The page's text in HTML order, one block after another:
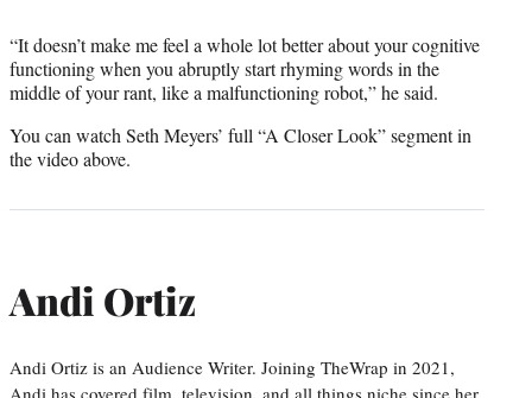
“It doesn’t make me feel a whole lot better about your cognitive
functioning when you abruptly start rhyming words in the
middle of your rant, like a malfunctioning robot,” he said.
You can watch Seth Meyers’ full “A Closer Look” segment in
the video above.
Andi Ortiz
Andi Ortiz is an Audience Writer. Joining TheWrap in 2021,
Andi has covered film, television, and all things niche since her